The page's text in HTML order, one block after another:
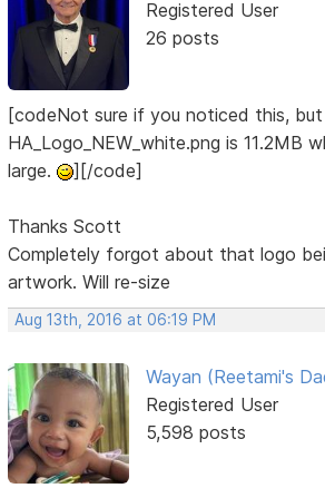
Registered User
26 posts
[codeNot sure if you noticed this, but
HA_Logo_NEW_white.png is 11.2MB
large.
][/code]
Thanks Scott
Completely forgot about that logo
artwork. Will re-size
Aug 13th, 2016 at 06:19 PM
Wayan (Reetami's
Registered User
5,598 posts